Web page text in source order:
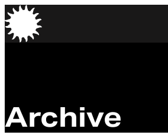
Orchestra of the Age of Enlightenment
Archive